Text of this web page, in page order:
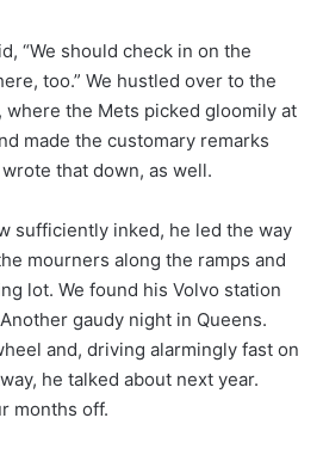
“We should check in on the
too.” We hustled over to the
the Mets picked gloomily at
made the customary remarks
that down, as well.
sufficiently inked, he led the way
mourners along the ramps and
lot. We found his Volvo station
gaudy night in Queens.
and, driving alarmingly fast on
he talked about next year.
months off.